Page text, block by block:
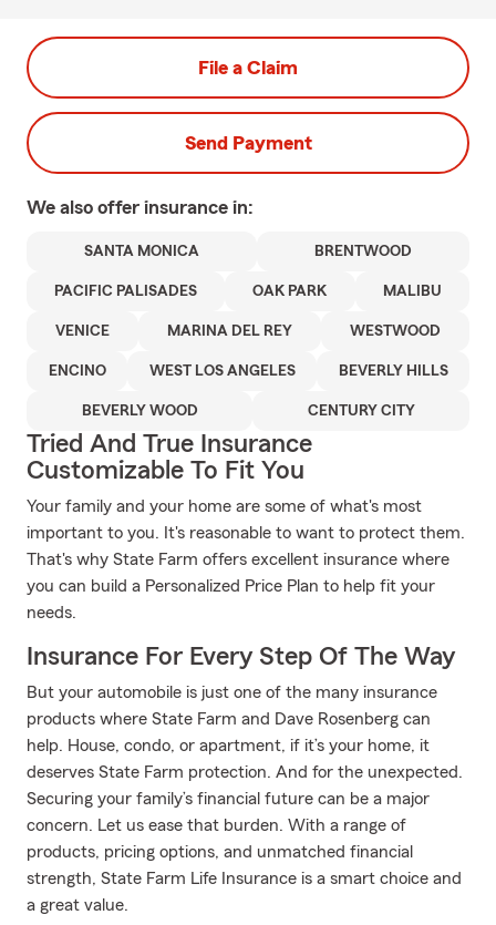
File a Claim
Send Payment
We also offer insurance in:
SANTA MONICA BRENTWOOD
PACIFIC PALISADES OAK PARK MALIBU
VENICE MARINA DEL REY WESTWOOD
ENCINO WEST LOS ANGELES BEVERLY HILLS
BEVERLY WOOD CENTURY CITY
Tried And True Insurance
Customizable To Fit You
Your family and your home are some of what's most
important to you. It's reasonable to want to protect them.
That's why State Farm offers excellent insurance where
you can build a Personalized Price Plan to help fit your
needs.
Insurance For Every Step Of The Way
But your automobile is just one of the many insurance
products where State Farm and Dave Rosenberg can
help. House, condo, or apartment, if it’s your home, it
deserves State Farm protection. And for the unexpected.
Securing your family’s financial future can be a major
concern. Let us ease that burden. With a range of
products, pricing options, and unmatched financial
strength, State Farm Life Insurance is a smart choice and
a great value.